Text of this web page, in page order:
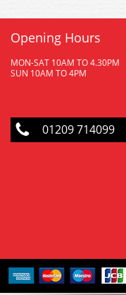
Opening Hours
MON-SAT 10AM TO 4.30PM
SUN 10AM TO 4PM
01209 714099